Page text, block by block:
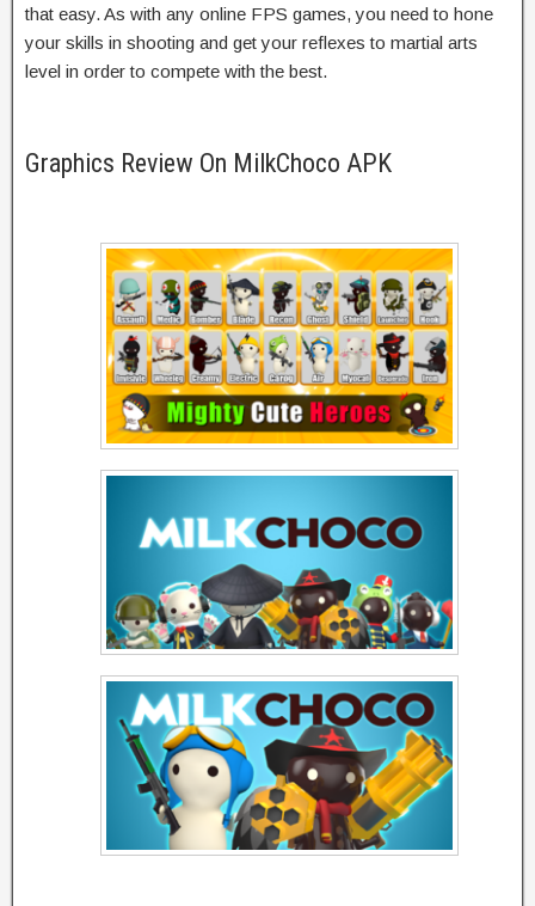
that easy. As with any online FPS games, you need to hone
your skills in shooting and get your reflexes to martial arts
level in order to compete with the best.
Graphics Review On MilkChoco APK